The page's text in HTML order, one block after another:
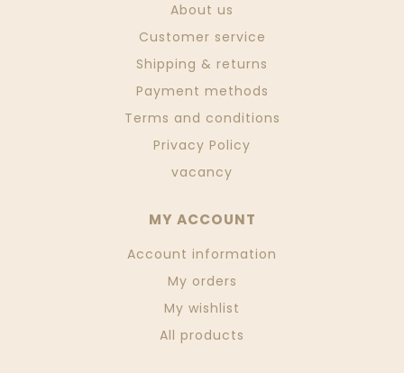
About us
Customer service
Shipping & returns
Payment methods
Terms and conditions
Privacy Policy
vacancy
MY ACCOUNT
Account information
My orders
My wishlist
All products